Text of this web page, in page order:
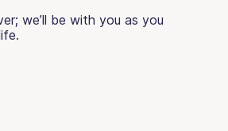
we’ll be with you as you